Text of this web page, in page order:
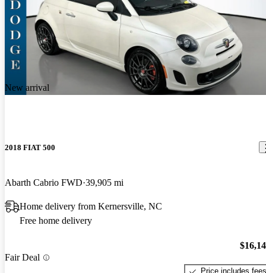
New arrival
2018 FIAT 500
Abarth Cabrio FWD 39,905 mi
Home delivery from Kernersville, NC
Free home delivery
Fair Deal
Price includes fees